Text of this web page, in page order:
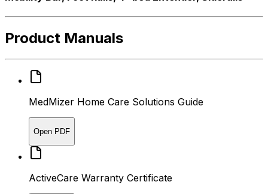
Product Manuals
MedMizer Home Care Solutions Guide
Open PDF
ActiveCare Warranty Certificate